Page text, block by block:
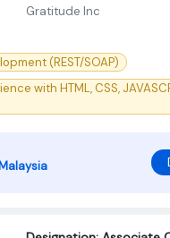
Gratitude Inc
(REST/SOAP)
with HTML, CSS,